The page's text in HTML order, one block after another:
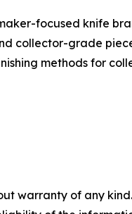
focused knife
collector-grade
methods for
warranty of any